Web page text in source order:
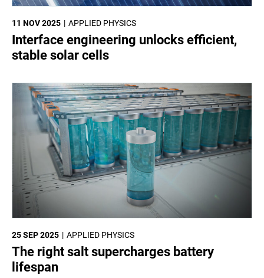
APPLIED PHYSICS
11 NOV 2025
Interface engineering unlocks efficient,
stable solar cells
APPLIED PHYSICS
25 SEP 2025
The right salt supercharges battery
lifespan